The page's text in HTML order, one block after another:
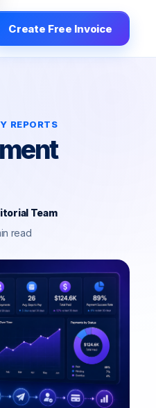
Create Free Invoice
REPORTS
Team
read